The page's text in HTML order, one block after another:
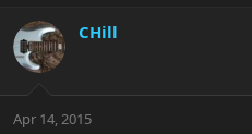
r
e
a
t
a
r
a
t
CHill
Apr 14, 2015